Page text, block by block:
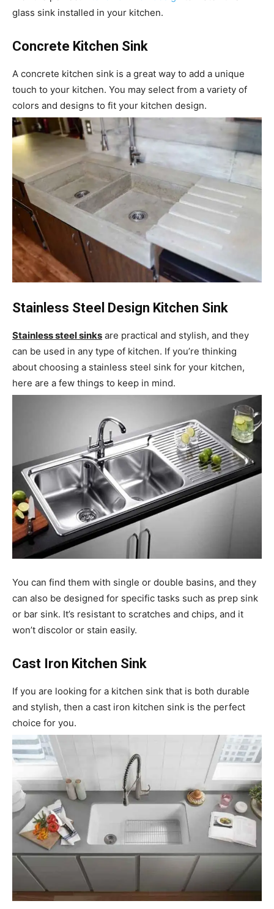
glass sink installed in your kitchen.
Concrete Kitchen Sink
A concrete kitchen sink is a great way to add a unique
touch to your kitchen. You may select from a variety of
colors and designs to fit your kitchen design.
Stainless Steel Design Kitchen Sink
Stainless steel sinks are practical and stylish, and they
can be used in any type of kitchen. If you’re thinking
about choosing a stainless steel sink for your kitchen,
here are a few things to keep in mind.
You can find them with single or double basins, and they
can also be designed for specific tasks such as prep sink
or bar sink. It’s resistant to scratches and chips, and it
won’t discolor or stain easily.
Cast Iron Kitchen Sink
If you are looking for a kitchen sink that is both durable
and stylish, then a cast iron kitchen sink is the perfect
choice for you.